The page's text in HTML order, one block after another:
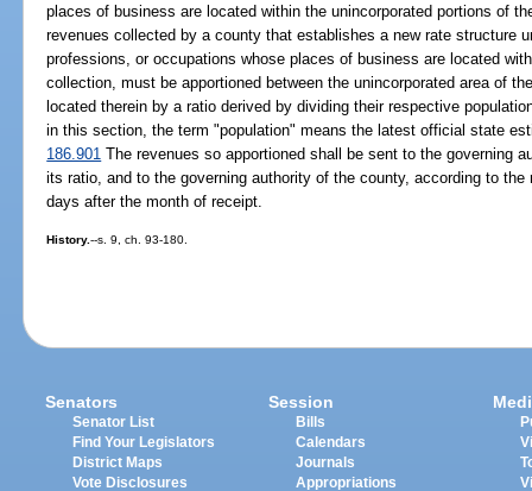
places of business are located within the unincorporated portions of
revenues collected by a county that establishes a new rate structure
professions, or occupations whose places of business are located
collection, must be apportioned between the unincorporated area of
located therein by a ratio derived by dividing their respective
in this section, the term "population" means the latest official state
186.901 The revenues so apportioned shall be sent to the governing
its ratio, and to the governing authority of the county, according to
days after the month of receipt.
History.--s. 9, ch. 93-180.
Senators
Senator List
Find Your Legislators
District Maps
Vote Disclosures
Session
Bills
Calendars
Journals
Appropriations